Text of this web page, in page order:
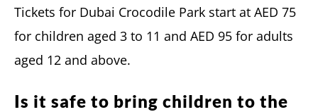
Tickets for Dubai Crocodile Park start at AED 75
for children aged 3 to 11 and AED 95 for adults
aged 12 and above.
Is it safe to bring children to the